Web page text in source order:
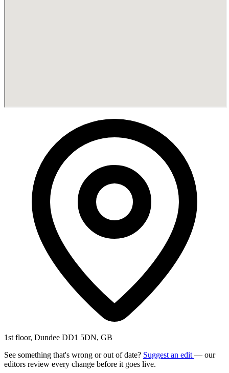
1st floor, Dundee DD1 5DN, GB
See something that's wrong or out of date? Suggest an edit — our
editors review every change before it goes live.